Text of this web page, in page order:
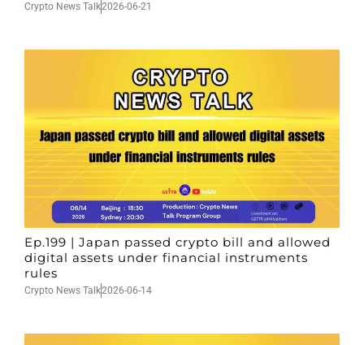
Crypto News Talk2026-06-21
Ep.199 | Japan passed crypto bill and allowed
digital assets under financial instruments
rules
Crypto News Talk2026-06-14